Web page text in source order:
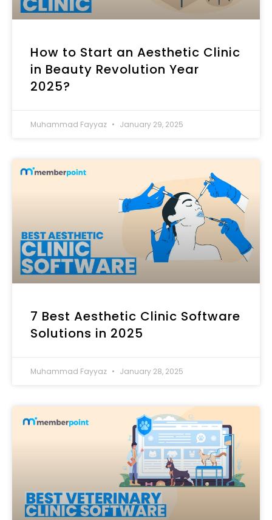
How to Start an Aesthetic Clinic
in Beauty Revolution Year
2025?
Muhammad Fayyaz January 29, 2025
7 Best Aesthetic Clinic Software
Solutions in 2025
Muhammad Fayyaz January 28, 2025